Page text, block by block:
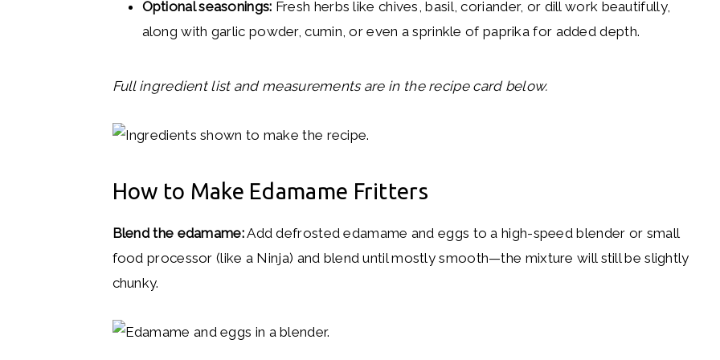
Optional seasonings: Fresh herbs like chives, basil, coriander, or dill work beautifully,
along with garlic powder, cumin, or even a sprinkle of paprika for added depth.
Full ingredient list and measurements are in the recipe card below.
How to Make Edamame Fritters
Blend the edamame:Add defrosted edamame and eggs to a high-speed blender or small
food processor (like a Ninja) and blend until mostly smooth—the mixture will still be slightly
chunky.